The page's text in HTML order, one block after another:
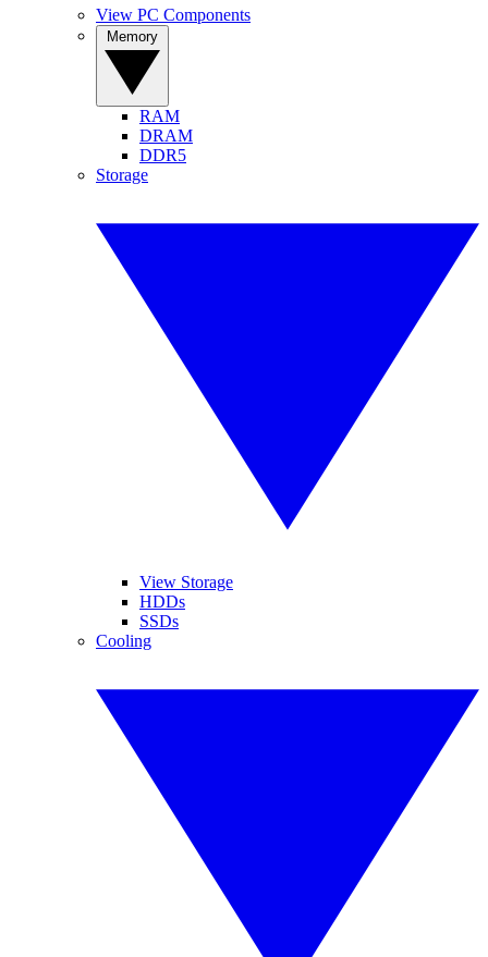
View PC Components
RAM
DRAM
DDR5
Storage
View Storage
HDDs
SSDs
Cooling